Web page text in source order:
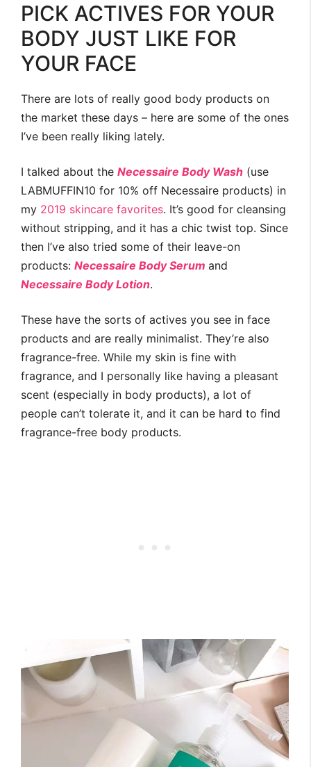
PICK ACTIVES FOR YOUR
BODY JUST LIKE FOR
YOUR FACE
There are lots of really good body products on
the market these days – here are some of the ones
I’ve been really liking lately.
I talked about the Necessaire Body Wash (use
LABMUFFIN10 for 10% off Necessaire products) in
my 2019 skincare favorites. It’s good for cleansing
without stripping, and it has a chic twist top. Since
then I’ve also tried some of their leave-on
products: Necessaire Body Serum and
Necessaire Body Lotion.
These have the sorts of actives you see in face
products and are really minimalist. They’re also
fragrance-free. While my skin is fine with
fragrance, and I personally like having a pleasant
scent (especially in body products), a lot of
people can’t tolerate it, and it can be hard to find
fragrance-free body products.